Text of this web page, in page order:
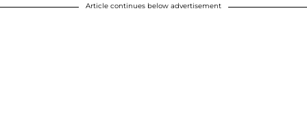
Article continues below advertisement